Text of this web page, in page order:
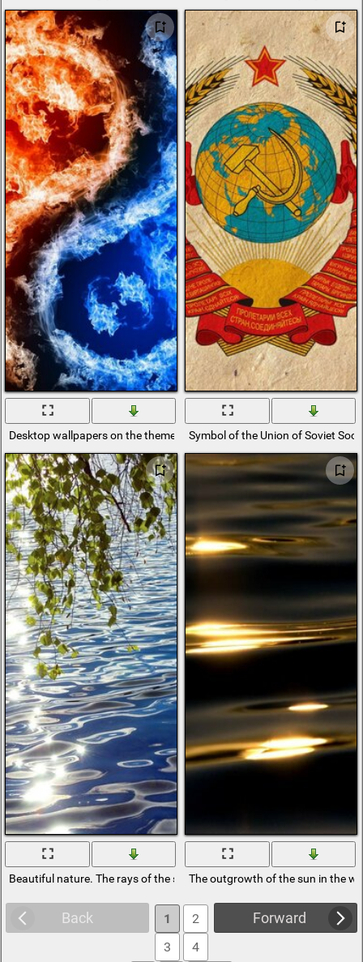
Desktop wallpapers on the theme of astronomySymbol of the Union of Soviet
Beautiful nature. The rays of the sun in the waterThe outgrowth of the sun in the
Back Forward
1
2
3
4